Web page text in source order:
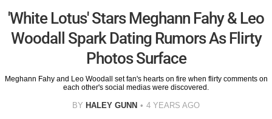
'White Lotus' Stars Meghann Fahy & Leo
Woodall Spark Dating Rumors As Flirty
Photos Surface
Meghann Fahy and Leo Woodall set fan's hearts on fire when flirty comments on
each other's social medias were discovered.
BY HALEY GUNN 4 YEARS AGO